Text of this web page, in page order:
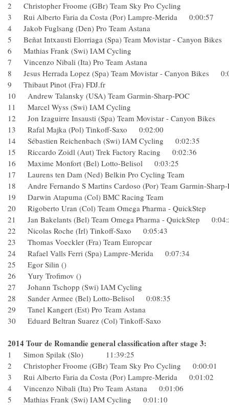
2 Christopher Froome (GBr) Team Sky Pro Cycling
3 Rui Alberto Faria da Costa (Por) Lampre-Merida 0:00:57
4 Jakob Fuglsang (Den) Pro Team Astana
5 Beñat Intxausti Elorriaga (Spa) Team Movistar - Canyon
6 Mathias Frank (Swi) IAM Cycling
7 Vincenzo Nibali (Ita) Pro Team Astana
8 Jesus Herrada Lopez (Spa) Team Movistar - Canyon
9 Thibaut Pinot (Fra) FDJ.fr
10 Andrew Talansky (USA) Team Garmin-Sharp-POC
11 Marcel Wyss (Swi) IAM Cycling
12 Jon Izaguirre Insausti (Spa) Team Movistar - Canyon
13 Rafal Majka (Pol) Tinkoff-Saxo 0:02:00
14 Sébastien Reichenbach (Swi) IAM Cycling 0:02:35
15 Riccardo Zoidl (Aut) Trek Factory Racing 0:02:36
16 Maxime Monfort (Bel) Lotto-Belisol 0:03:25
17 Laurens ten Dam (Ned) Belkin Pro Cycling Team
18 Andre Fernando S Martins Cardoso (Por) Team Garmin-
19 Darwin Atapuma (Col) BMC Racing Team
20 Rigoberto Uran (Col) Team Omega Pharma -
21 Jan Bakelants (Bel) Team Omega Pharma - QuickStep
22 Nicolas Roche (Irl) Tinkoff-Saxo 0:05:43
23 Thomas Voeckler (Fra) Team Europcar
24 Rafael Valls Ferri (Spa) Lampre-Merida 0:07:34
25 Egor Silin ()
26 Yury Trofimov ()
27 Johann Tschopp (Swi) IAM Cycling
28 Sander Armee (Bel) Lotto-Belisol 0:08:35
29 Tanel Kangert (Est) Pro Team Astana
30 Eduard Beltran Suarez (Col) Tinkoff-Saxo
2014 Tour de Romandie general classification after stage 3:
1 Simon Spilak (Slo) 11:39:25
2 Christopher Froome (GBr) Team Sky Pro Cycling 0:00:01
3 Rui Alberto Faria da Costa (Por) Lampre-Merida 0:01:02
4 Vincenzo Nibali (Ita) Pro Team Astana 0:01:06
5 Mathias Frank (Swi) IAM Cycling 0:01:10